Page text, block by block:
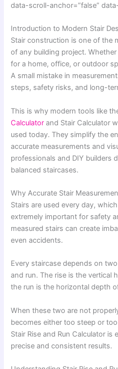
data-scroll-anchor=”false”
Introduction to Modern Stair
Stair construction is one of the
of any building project.
for a home, office, or outdoor
A small mistake in
steps, safety risks, and long-
This is why modern tools like
Calculator and Stair Calculator
used today. They simplify the
accurate measurements and
professionals and DIY builders
balanced staircases.
Why Accurate Stair
Stairs are used every day,
extremely important for safety
measured stairs can create
even accidents.
Every staircase depends on
and run. The rise is the vertical
the run is the horizontal depth
When these two are not
becomes either too steep or
Stair Rise and Run Calculator is
precise and consistent results.